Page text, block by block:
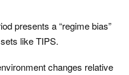
presents a “regime bias”
like TIPS.
changes relative